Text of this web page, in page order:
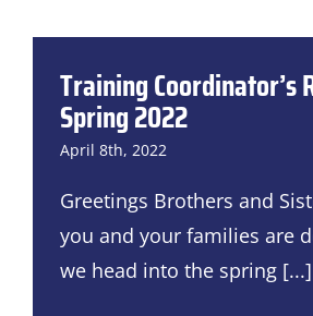
Training Coordinator’s
Spring 2022
April 8th, 2022
Greetings Brothers and
you and your families are
we head into the spring[...]